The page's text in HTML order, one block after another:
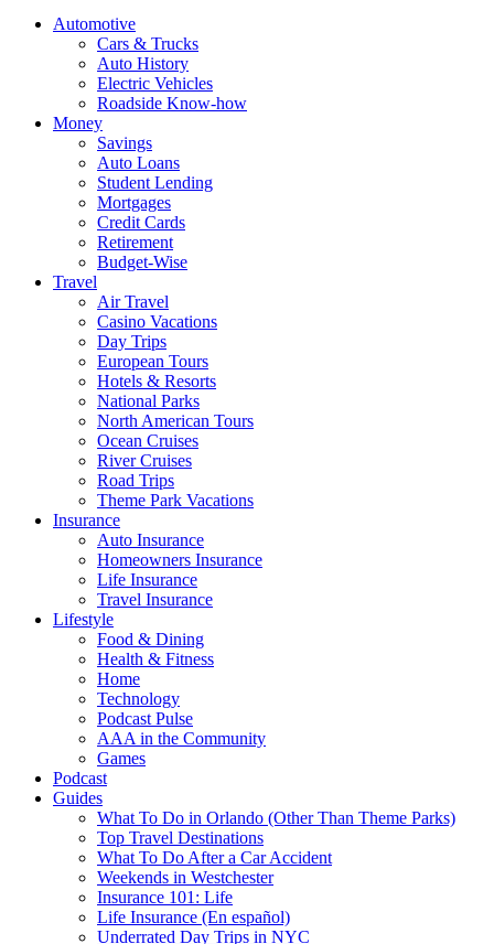
Automotive
Cars & Trucks
Auto History
Electric Vehicles
Roadside Know-how
Money
Savings
Auto Loans
Student Lending
Mortgages
Credit Cards
Retirement
Budget-Wise
Travel
Air Travel
Casino Vacations
Day Trips
European Tours
Hotels & Resorts
National Parks
North American Tours
Ocean Cruises
River Cruises
Road Trips
Theme Park Vacations
Insurance
Auto Insurance
Homeowners Insurance
Life Insurance
Travel Insurance
Lifestyle
Food & Dining
Health & Fitness
Home
Technology
Podcast Pulse
AAA in the Community
Games
Podcast
Guides
What To Do in Orlando (Other Than Theme Parks)
Top Travel Destinations
What To Do After a Car Accident
Weekends in Westchester
Insurance 101: Life
Life Insurance (En español)
Underrated Day Trips in NYC